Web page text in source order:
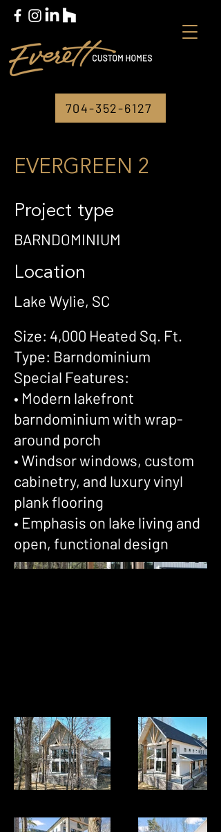
704-352-6127
EVERGREEN 2
Project type
BARNDOMINIUM
Location
Lake Wylie, SC
Size: 4,000 Heated Sq. Ft.
Type: Barndominium
Special Features:
• Modern lakefront
barndominium with wrap-
around porch
• Windsor windows, custom
cabinetry, and luxury vinyl
plank flooring
• Emphasis on lake living and
open, functional design